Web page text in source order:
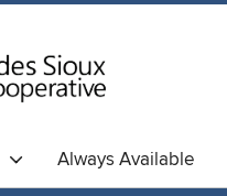
Always Available